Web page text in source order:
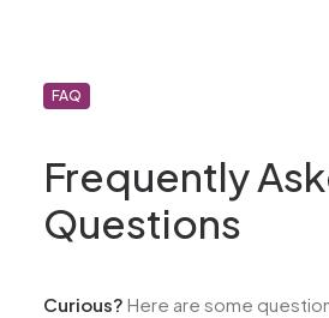
FAQ
Frequently
Questions
Curious? Here are some